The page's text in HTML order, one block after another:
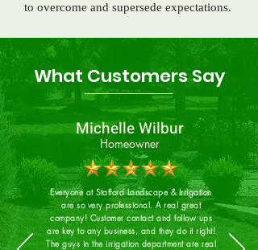
to overcome and supersede expectations.
What Customers Say
Michelle Wilbur
Homeowner
Everyone at Stafford Landscape & Irrigation
are so very professional. A real great
company! Customer contact and follow ups
are key to any business, and they do it right!
The guys in the irrigation department are real